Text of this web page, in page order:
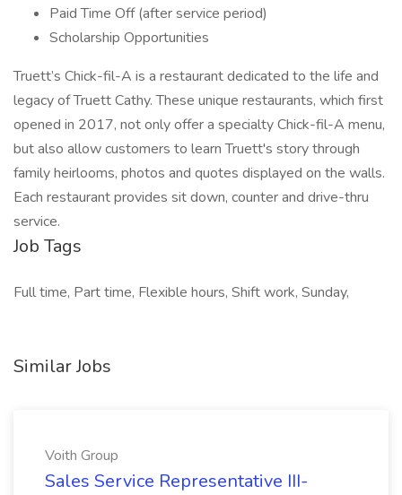
Paid Time Off (after service period)
Scholarship Opportunities
Truett’s Chick-fil-A is a restaurant dedicated to the life and
legacy of Truett Cathy. These unique restaurants, which first
opened in 2017, not only offer a specialty Chick-fil-A menu,
but also allow customers to learn Truett's story through
family heirlooms, photos and quotes displayed on the walls.
Each restaurant provides sit down, counter and drive-thru
service.
Job Tags
Full time, Part time, Flexible hours, Shift work, Sunday,
Similar Jobs
Voith Group
Sales Service Representative III-